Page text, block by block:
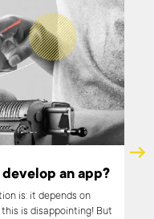
an app?
is: it depends on
is disappointing! But